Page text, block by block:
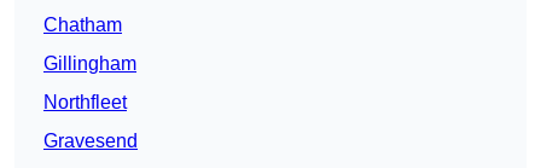
Chatham
Gillingham
Northfleet
Gravesend